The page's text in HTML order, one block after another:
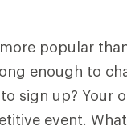
popular
enough to
sign up? Your
event.